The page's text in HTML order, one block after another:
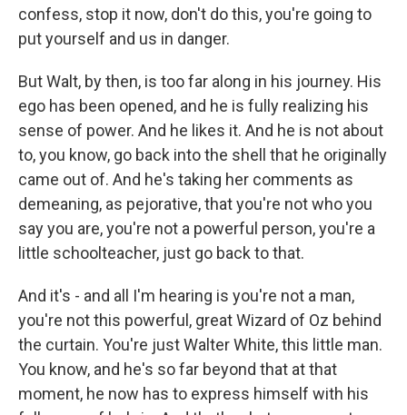
confess, stop it now, don't do this, you're going to
put yourself and us in danger.
But Walt, by then, is too far along in his journey. His
ego has been opened, and he is fully realizing his
sense of power. And he likes it. And he is not about
to, you know, go back into the shell that he originally
came out of. And he's taking her comments as
demeaning, as pejorative, that you're not who you
say you are, you're not a powerful person, you're a
little schoolteacher, just go back to that.
And it's - and all I'm hearing is you're not a man,
you're not this powerful, great Wizard of Oz behind
the curtain. You're just Walter White, this little man.
You know, and he's so far beyond that at that
moment, he now has to express himself with his